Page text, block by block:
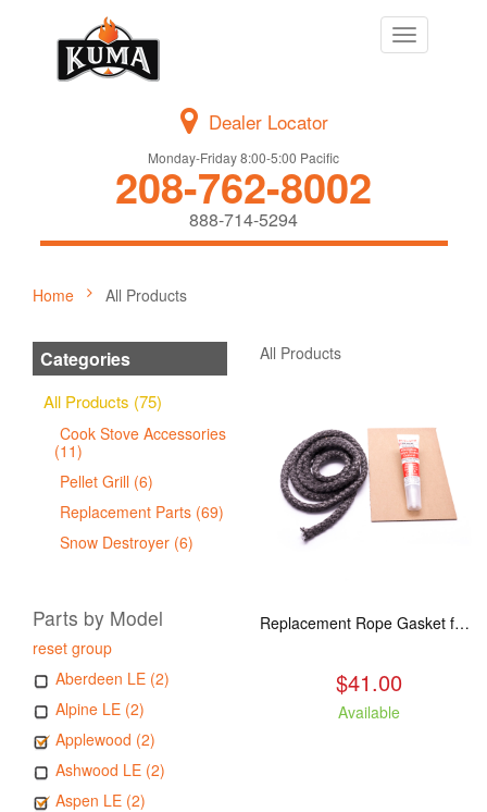
Toggle
navigation
Dealer Locator
Monday-Friday 8:00-5:00 Pacific
208-762-8002
888-714-5294
Home All Products
Categories
All Products (75)
Cook Stove Accessories
(11)
Pellet Grill (6)
Replacement Parts (69)
Snow Destroyer (6)
Parts by Model
reset group
Aberdeen LE (2)
Alpine LE (2)
Applewood (2)
Ashwood LE (2)
Aspen LE (2)
All Products
Replacement Rope Gasket for all Kuma Stoves, 8 feet
$41.00
Available